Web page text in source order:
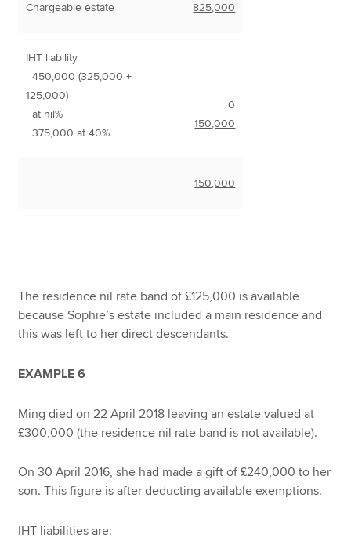
Chargeable estate 825,000
IHT liability
450,000 (325,000 +
125,000)
at nil%
375,000 at 40%
0
150,000
150,000
The residence nil rate band of £125,000 is available
because Sophie’s estate included a main residence and
this was left to her direct descendants.
EXAMPLE 6
Ming died on 22 April 2018 leaving an estate valued at
£300,000 (the residence nil rate band is not available).
On 30 April 2016, she had made a gift of £240,000 to her
son. This figure is after deducting available exemptions.
IHT liabilities are: